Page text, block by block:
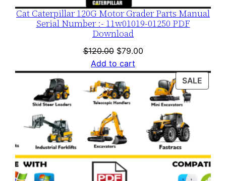
Cat Caterpillar 120G Motor Grader Parts Manual
Serial Number :- 11w01019-01250 PDF
Download
$120.00 Original
price
was:
$120.00.
$79.00Current
is:
$79.00.
Add to cart
SALE
ON